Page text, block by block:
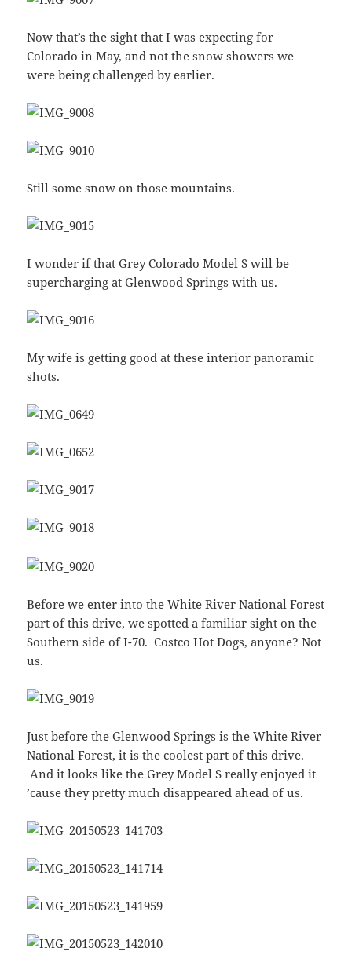
Now that’s the sight that I was expecting for
Colorado in May, and not the snow showers we
were being challenged by earlier.
Still some snow on those mountains.
I wonder if that Grey Colorado Model S will be
supercharging at Glenwood Springs with us.
My wife is getting good at these interior panoramic
shots.
Before we enter into the White River National Forest
part of this drive, we spotted a familiar sight on the
Southern side of I-70. Costco Hot Dogs, anyone? Not
us.
Just before the Glenwood Springs is the White River
National Forest, it is the coolest part of this drive.
And it looks like the Grey Model S really enjoyed it
’cause they pretty much disappeared ahead of us.